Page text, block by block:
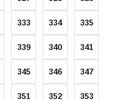
333 334 335
339 340 341
345 346 347
351 352 353